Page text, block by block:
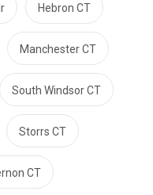
Hebron CT
Manchester CT
South Windsor CT
Storrs CT
CT